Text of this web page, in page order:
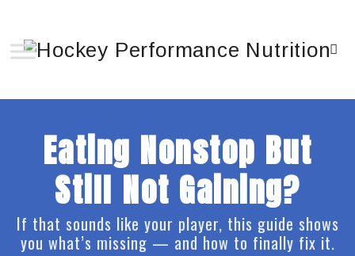
Eating Nonstop But
Still Not Gaining?
If that sounds like your player, this guide shows
you what’s missing — and how to finally fix it.